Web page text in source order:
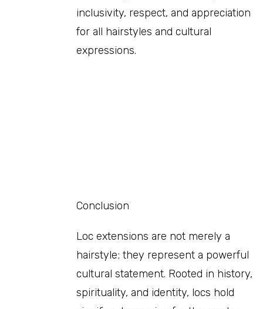
inclusivity, respect, and appreciation
for all hairstyles and cultural
expressions.
Conclusion
Loc extensions are not merely a
hairstyle; they represent a powerful
cultural statement. Rooted in history,
spirituality, and identity, locs hold